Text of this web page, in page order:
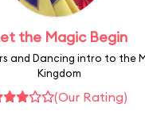
the Magic Begin
and Dancing intro to the
Kingdom
(Our Rating)